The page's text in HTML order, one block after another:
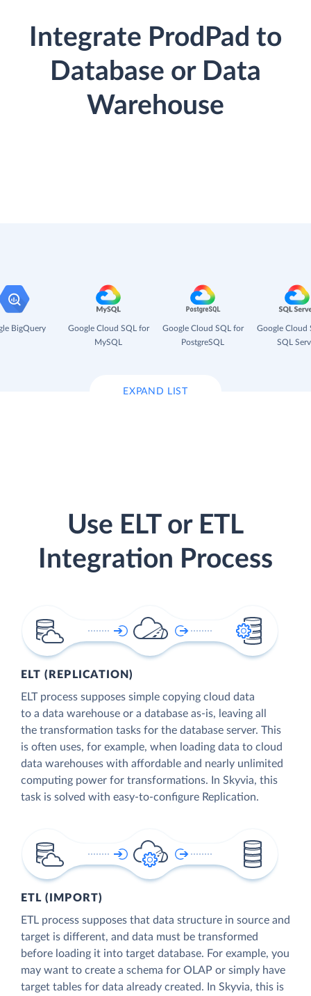
Integrate ProdPad to
Database or Data
Warehouse
BigQuery
Google Cloud SQL for
MySQL
Google Cloud SQL for
PostgreSQL
Google Cloud
SQL
EXPAND LIST
Use ELT or ETL
Integration Process
ELT (REPLICATION)
ELT process supposes simple copying cloud data
to a data warehouse or a database as-is, leaving all
the transformation tasks for the database server. This
is often uses, for example, when loading data to cloud
data warehouses with affordable and nearly unlimited
computing power for transformations. In Skyvia, this
task is solved with easy-to-configure Replication.
ETL (IMPORT)
ETL process supposes that data structure in source and
target is different, and data must be transformed
before loading it into target database. For example, you
may want to create a schema for OLAP or simply have
target tables for data already created. In Skyvia, this is